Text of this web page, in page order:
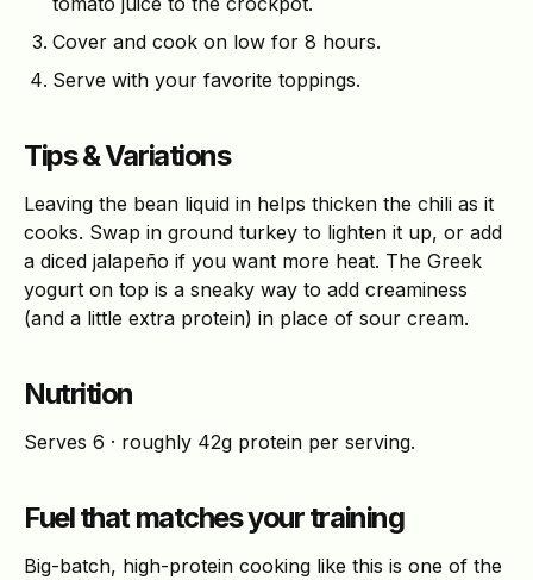
Cover and cook on low for 8 hours.
Serve with your favorite toppings.
Tips & Variations
Leaving the bean liquid in helps thicken the chili as it
cooks. Swap in ground turkey to lighten it up, or add
a diced jalapeño if you want more heat. The Greek
yogurt on top is a sneaky way to add creaminess
(and a little extra protein) in place of sour cream.
Nutrition
Serves 6 · roughly 42g protein per serving.
Fuel that matches your training
Big-batch, high-protein cooking like this is one of the